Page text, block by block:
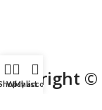
Copyright ©
Wishlist
My account